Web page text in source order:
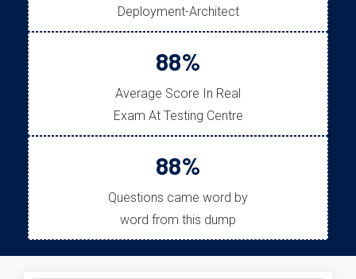
Deployment-Architect
88%
Average Score In Real
Exam At Testing Centre
88%
Questions came word by
word from this dump